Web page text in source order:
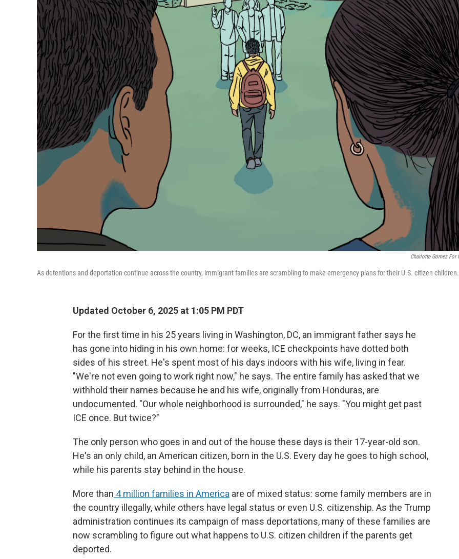
Charlotte Gomez For
As detentions and deportation continue across the country, immigrant families are scrambling to make emergency plans for their U.S. citizen children.
Updated October 6, 2025 at 1:05 PM PDT
For the first time in his 25 years living in Washington, DC, an immigrant father says he
has gone into hiding in his own home: for weeks, ICE checkpoints have dotted both
sides of his street. He's spent most of his days indoors with his wife, living in fear.
"We're not even going to work right now," he says. The entire family has asked that we
withhold their names because he and his wife, originally from Honduras, are
undocumented. "Our whole neighborhood is surrounded," he says. "You might get past
ICE once. But twice?"
The only person who goes in and out of the house these days is their 17-year-old son.
He's an only child, an American citizen, born in the U.S. Every day he goes to high school,
while his parents stay behind in the house.
More than 4 million families in America are of mixed status: some family members are in
the country illegally, while others have legal status or even U.S. citizenship. As the Trump
administration continues its campaign of mass deportations, many of these families are
now scrambling to figure out what happens to U.S. citizen children if the parents get
deported.